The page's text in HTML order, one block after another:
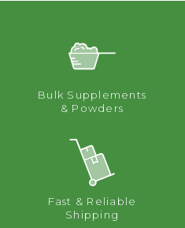
Bulk Supplements
& Powders
Fast & Reliable
Shipping